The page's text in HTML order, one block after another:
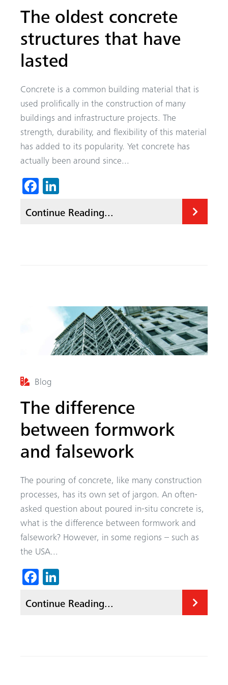
The oldest concrete
structures that have
lasted
Concrete is a common building material that is
used prolifically in the construction of many
buildings and infrastructure projects. The
strength, durability, and flexibility of this material
has added to its popularity. Yet concrete has
actually been around since...
Fa
b
ed
Continue Reading...
Blog
The difference
between formwork
and falsework
The pouring of concrete, like many construction
processes, has its own set of jargon. An often-
asked question about poured in-situ concrete is,
what is the difference between formwork and
falsework? However, in some regions – such as
the USA...
Fa
b
ed
Continue Reading...